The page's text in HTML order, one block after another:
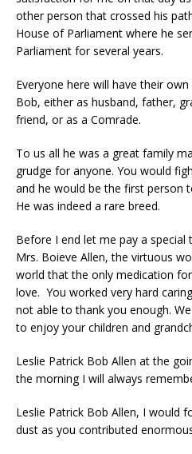
other person that crossed his
House of Parliament where he
Parliament for several years.
Everyone here will have their
Bob, either as husband, father,
friend, or as a Comrade.
To us all he was a great family
grudge for anyone. You would
and he would be the first person
He was indeed a rare breed.
Before I end let me pay a
Mrs. Boieve Allen, the virtuous
world that the only medication
love. You worked very hard
not able to thank you enough.
to enjoy your children and
Leslie Patrick Bob Allen at the
the morning I will always
Leslie Patrick Bob Allen, I would
dust as you contributed